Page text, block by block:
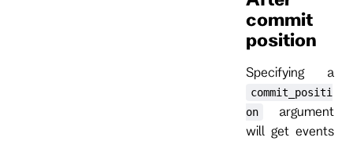
commit
position
Specifying a
commit_positi
on
argument
will get events